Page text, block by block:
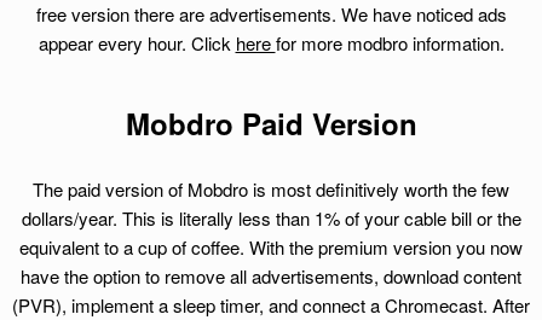
free version there are advertisements. We have noticed ads
appear every hour. Click herefor more modbro information.
Mobdro Paid Version
The paid version of Mobdro is most definitively worth the few
dollars/year. This is literally less than 1% of your cable bill or the
equivalent to a cup of coffee. With the premium version you now
have the option to remove all advertisements, download content
(PVR), implement a sleep timer, and connect a Chromecast. After